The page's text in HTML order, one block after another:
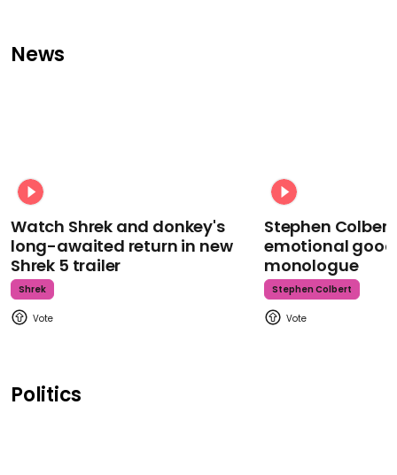
News
Watch Shrek and donkey's
long-awaited return in new
Shrek 5 trailer
Shrek
Stephen
emotional
monologue
Stephen Colbert
Politics